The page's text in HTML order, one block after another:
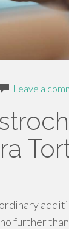
Leave a
further